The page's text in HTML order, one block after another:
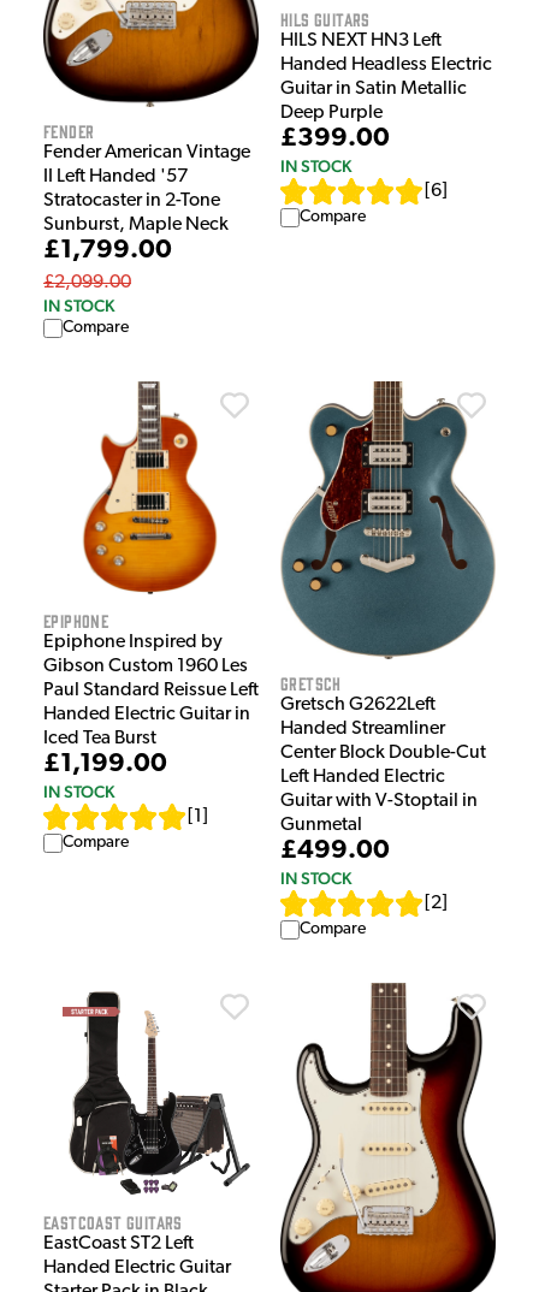
Fender
Fender American Vintage
II Left Handed '57
Stratocaster in 2-Tone
Sunburst, Maple Neck
£1,799.00
£2,099.00
IN STOCK
Compare
HILS Guitars
HILS NEXT HN3 Left
Handed Headless Electric
Guitar in Satin Metallic
Deep Purple
£399.00
IN STOCK
6
Compare
Epiphone
Epiphone Inspired by
Gibson Custom 1960 Les
Paul Standard Reissue Left
Handed Electric Guitar in
Iced Tea Burst
£1,199.00
IN STOCK
1
Compare
Gretsch
Gretsch G2622Left
Handed Streamliner
Center Block Double-Cut
Left Handed Electric
Guitar with V-Stoptail in
Gunmetal
£499.00
IN STOCK
2
Compare
EastCoast Guitars
EastCoast ST2 Left
Handed Electric Guitar